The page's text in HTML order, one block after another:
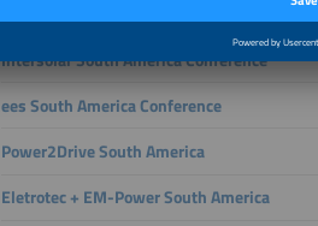
Intersolar South America Conference
ees South America Conference
Power2Drive South America
Eletrotec + EM-Power South America